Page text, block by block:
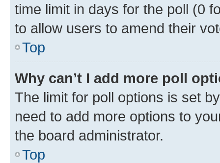
time limit in days for the poll (0
to allow users to amend their
Top
Why can’t I add more poll
The limit for poll options is set
need to add more options to
the board administrator.
Top